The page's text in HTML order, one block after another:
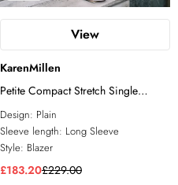
View
KarenMillen
Petite Compact Stretch Single
Breasted Blazer
Design: Plain
Sleeve length: Long Sleeve
Style: Blazer
£183.20£229.00